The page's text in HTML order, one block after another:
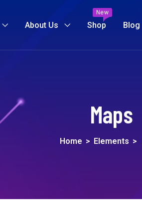
About Us Shop
New
Blog
Maps
Home > Elements >